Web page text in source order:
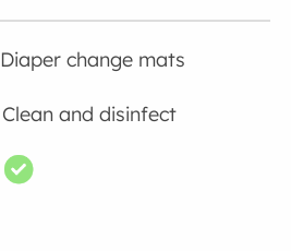
Diaper change mats
Clean and disinfect